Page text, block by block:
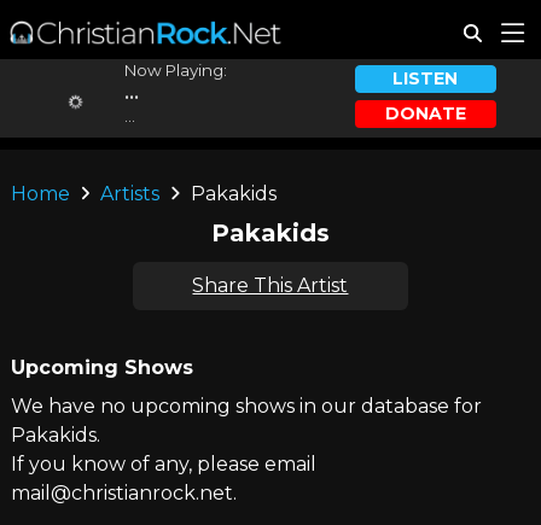
Now Playing:
...
LISTEN
DONATE
Home Artists Pakakids
Pakakids
Share This Artist
Upcoming Shows
We have no upcoming shows in our database for
Pakakids.
If you know of any, please email
mail@christianrock.net.